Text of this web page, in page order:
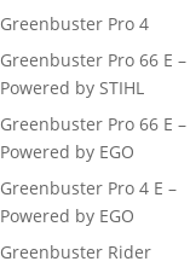
Greenbuster Pro 4
Greenbuster Pro 66 E –
Powered by STIHL
Greenbuster Pro 66 E –
Powered by EGO
Greenbuster Pro 4 E –
Powered by EGO
Greenbuster Rider